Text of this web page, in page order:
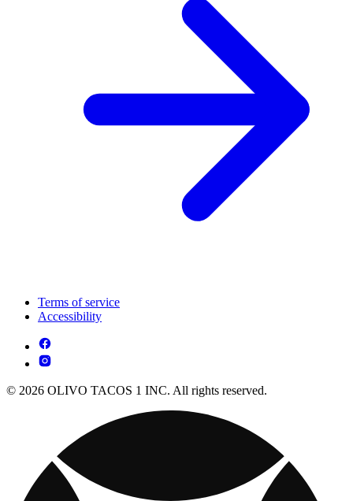
Terms of service
Accessibility
© 2026 OLIVO TACOS 1 INC. All rights reserved.